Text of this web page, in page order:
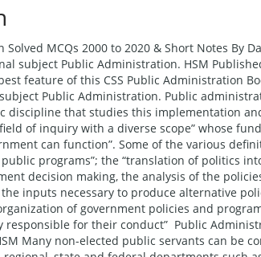
MCQs 2000 to 2020 & Short Notes By
subject Public Administration. HSM
feature of this CSS Public Administration
subject Public Administration. Public
discipline that studies this implementation
of inquiry with a diverse scope” whose
can function”. Some of the various
programs”; the “translation of politics
decision making, the analysis of the
inputs necessary to produce alternative
of government policies and
responsible for their conduct” Public
Many non-elected public servants can be